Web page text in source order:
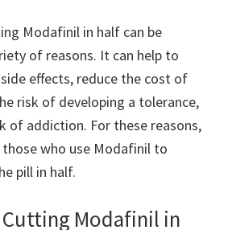
Modafinil in half can be
of reasons. It can help to
effects, reduce the cost of
risk of developing a tolerance,
of addiction. For these reasons,
who use Modafinil to
pill in half.
Cutting Modafinil in